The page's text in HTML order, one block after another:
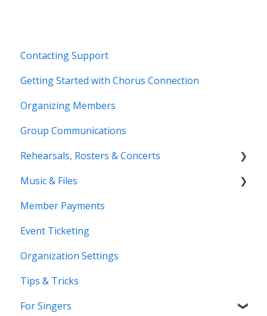
Contacting Support
Getting Started with Chorus Connection
Organizing Members
Group Communications
Rehearsals, Rosters & Concerts
Coming Soon!
Music & Files
Coming Soon!
Member Payments
Event Ticketing
Organization Settings
Tips & Tricks
For Singers